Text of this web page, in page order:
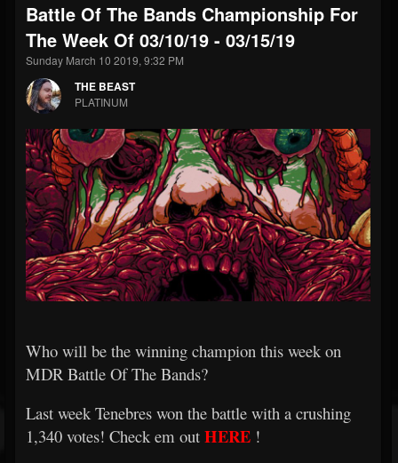
THE BEAST
@thebeast
FOLLOWERS
203493
FOLLOWING
202955
Forum
Battle Of The Bands Championship For
The Week Of 03/10/19 - 03/15/19
Sunday March 10 2019, 9:32 PM
THE BEAST
PLATINUM
Who will be the winning champion this week on
MDR Battle Of The Bands?
Last week Tenebres won the battle with a crushing
1,340 votes! Check em out HERE !